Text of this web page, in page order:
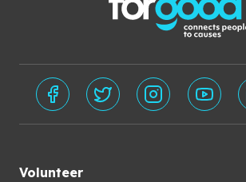
Volunteer